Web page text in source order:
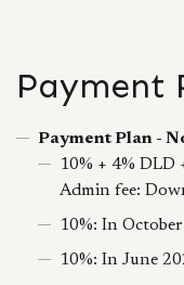
Payment
Payment Plan -
10% + 4% DLD
Admin fee:
10%: In
10%: In June